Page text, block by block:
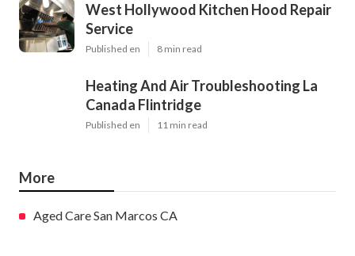
West Hollywood Kitchen Hood Repair
Service
Published en 8 min read
Heating And Air Troubleshooting La
Canada Flintridge
Published en 11 min read
More
Aged Care San Marcos CA